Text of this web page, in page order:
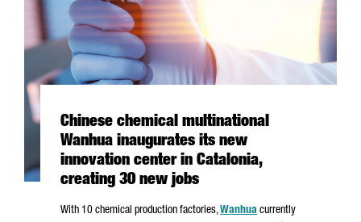
Chinese chemical multinational
Wanhua inaugurates its new
innovation center in Catalonia,
creating 30 new jobs
With 10 chemical production factories,Wanhua currently